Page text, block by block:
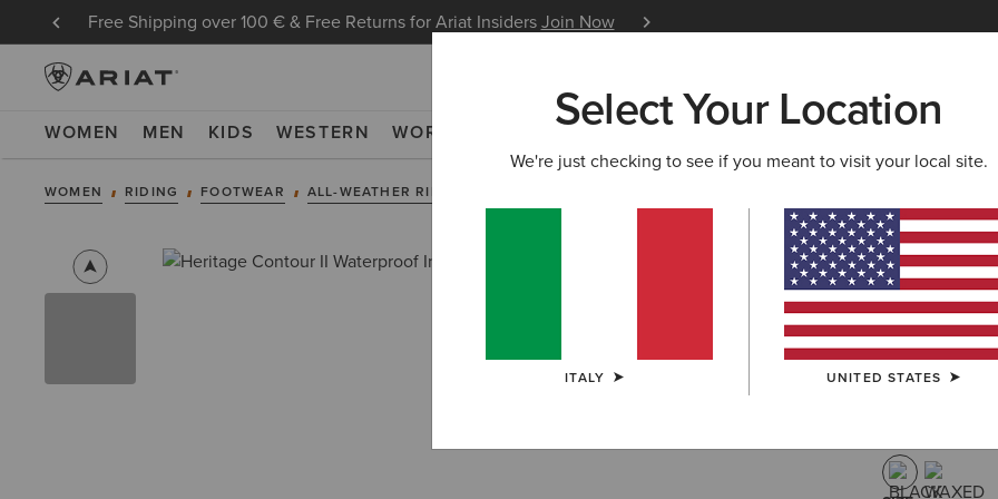
Free Shipping over 100 € & Free Returns for Ariat InsidersJoin Now Learn
WOMEN MEN KIDS WESTERN WORK NEW & FEATURED ARIAT LIFE OUTLET
WOMEN RIDING FOOTWEAR ALL-WEATHER RIDING
Heritage
Riding
340,00 €
Select Your Location
We're just checking to see if you meant to visit your local site.
ITALY UNITED STATES